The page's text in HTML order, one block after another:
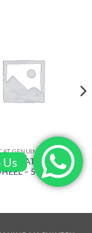
FACTORYCAT GENUINE SPARE PARTS
– REAR
– 5-618